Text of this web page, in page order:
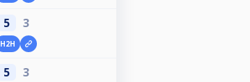
5 3
H2H
5 3